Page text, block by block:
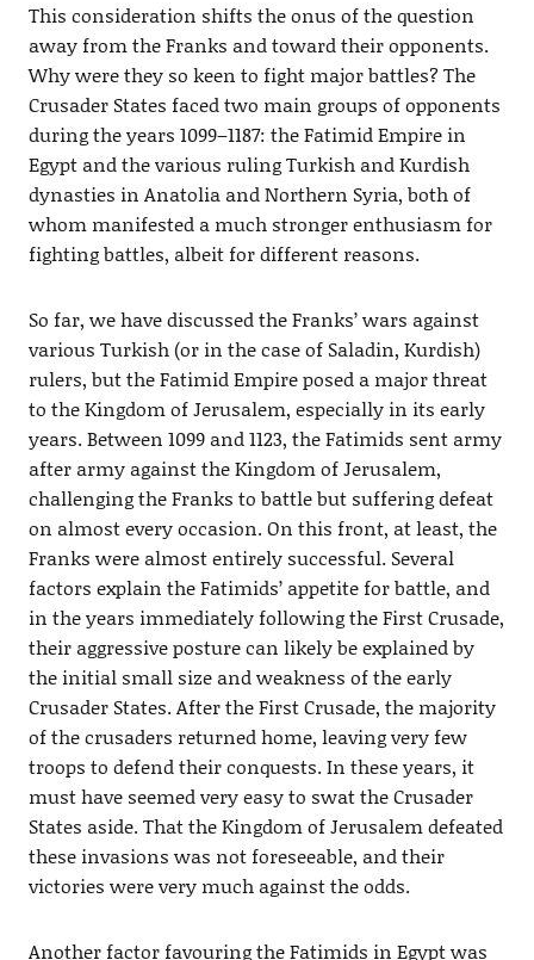
This consideration shifts the onus of the question
away from the Franks and toward their opponents.
Why were they so keen to fight major battles? The
Crusader States faced two main groups of opponents
during the years 1099–1187: the Fatimid Empire in
Egypt and the various ruling Turkish and Kurdish
dynasties in Anatolia and Northern Syria, both of
whom manifested a much stronger enthusiasm for
fighting battles, albeit for different reasons.
So far, we have discussed the Franks’ wars against
various Turkish (or in the case of Saladin, Kurdish)
rulers, but the Fatimid Empire posed a major threat
to the Kingdom of Jerusalem, especially in its early
years. Between 1099 and 1123, the Fatimids sent army
after army against the Kingdom of Jerusalem,
challenging the Franks to battle but suffering defeat
on almost every occasion. On this front, at least, the
Franks were almost entirely successful. Several
factors explain the Fatimids’ appetite for battle, and
in the years immediately following the First Crusade,
their aggressive posture can likely be explained by
the initial small size and weakness of the early
Crusader States. After the First Crusade, the majority
of the crusaders returned home, leaving very few
troops to defend their conquests. In these years, it
must have seemed very easy to swat the Crusader
States aside. That the Kingdom of Jerusalem defeated
these invasions was not foreseeable, and their
victories were very much against the odds.
Another factor favouring the Fatimids in Egypt was